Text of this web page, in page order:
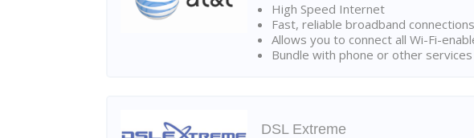
High Speed Internet
Fast, reliable broadband connections
Allows you to connect all Wi-Fi-
Bundle with phone or other
DSL Extreme